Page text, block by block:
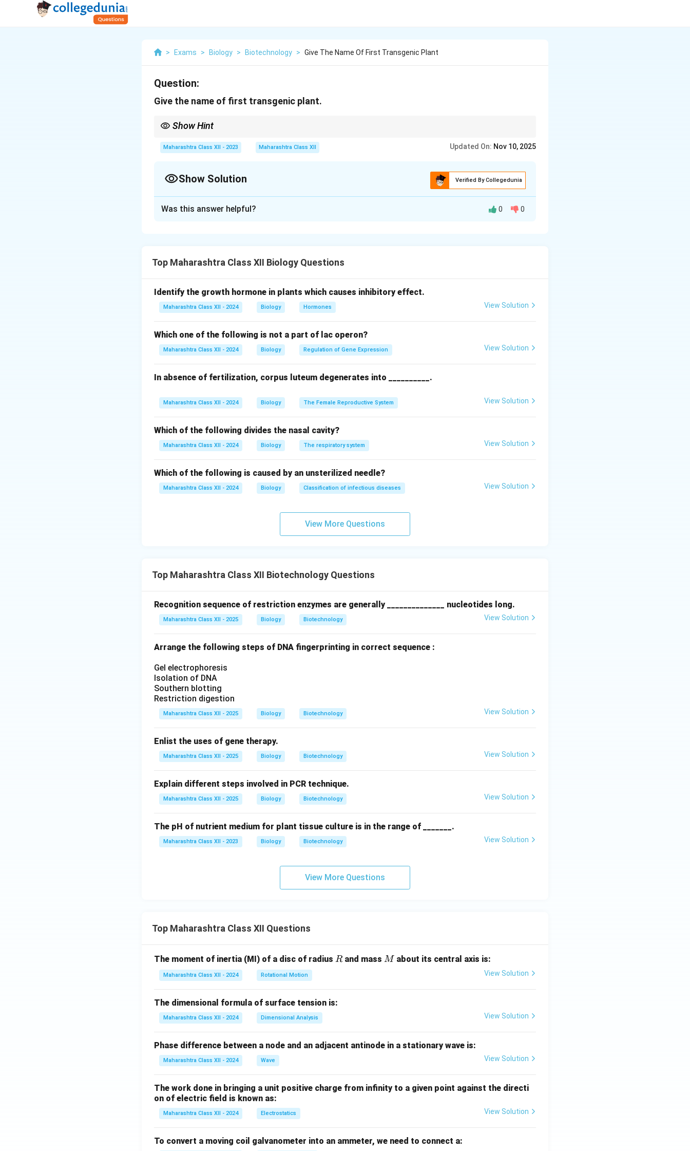
> Exams > Biology > Biotechnology > Give The Name Of First Transgenic Plant
Question:
Give the name of first transgenic plant.
Show Hint
Maharashtra Class XII - 2023 Maharashtra Class XII Updated On: Nov 10, 2025
Show Solution Verified By Collegedunia
Was this answer helpful? 0 0
Top Maharashtra Class XII Biology Questions
Identify the growth hormone in plants which causes inhibitory effect.
Maharashtra Class XII - 2024 Biology Hormones View Solution
Which one of the following is not a part of lac operon?
Maharashtra Class XII - 2024 Biology Regulation of Gene Expression View Solution
In absence of fertilization, corpus luteum degenerates into __________.
Maharashtra Class XII - 2024 Biology The Female Reproductive System View Solution
Which of the following divides the nasal cavity?
Maharashtra Class XII - 2024 Biology The respiratory system View Solution
Which of the following is caused by an unsterilized needle?
Maharashtra Class XII - 2024 Biology Classification of infectious diseases View Solution
View More Questions
Top Maharashtra Class XII Biotechnology Questions
Recognition sequence of restriction enzymes are generally ______________ nucleotides long.
Maharashtra Class XII - 2025 Biology Biotechnology View Solution
Arrange the following steps of DNA fingerprinting in correct sequence :
Gel electrophoresis
Isolation of DNA
Southern blotting
Restriction digestion
Maharashtra Class XII - 2025 Biology Biotechnology View Solution
Enlist the uses of gene therapy.
Maharashtra Class XII - 2025 Biology Biotechnology View Solution
Explain different steps involved in PCR technique.
Maharashtra Class XII - 2025 Biology Biotechnology View Solution
The pH of nutrient medium for plant tissue culture is in the range of _______.
Maharashtra Class XII - 2023 Biology Biotechnology View Solution
View More Questions
Top Maharashtra Class XII Questions
The moment of inertia (MI) of a disc of radius R
Rand massM
M about its central axis is:
Maharashtra Class XII - 2024 Rotational Motion View Solution
The dimensional formula of surface tension is:
Maharashtra Class XII - 2024 Dimensional Analysis View Solution
Phase difference between a node and an adjacent antinode in a stationary wave is:
Maharashtra Class XII - 2024 Wave View Solution
The work done in bringing a unit positive charge from infinity to a given point against the directi
on of electric field is known as:
Maharashtra Class XII - 2024 Electrostatics View Solution
To convert a moving coil galvanometer into an ammeter, we need to connect a: